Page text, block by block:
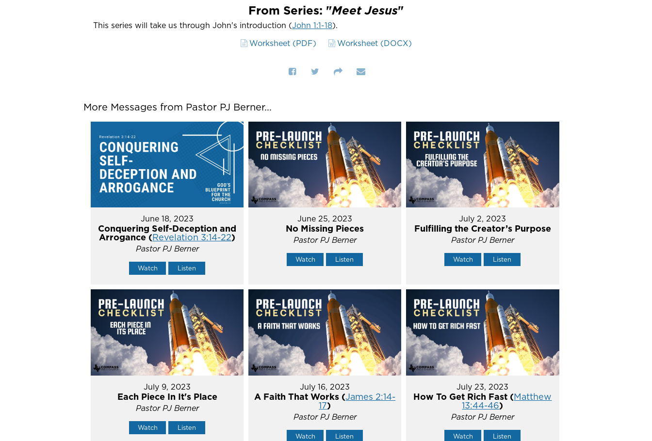
From Series: "Meet Jesus"
This series will take us through John's introduction (John 1:1-18).
Worksheet (PDF)
Worksheet (DOCX)
More Messages from Pastor PJ Berner...
June 18, 2023
Conquering Self-Deception and
Arrogance (Revelation 3:14-22)
Pastor PJ Berner
Watch Listen
June 25, 2023
No Missing Pieces
Pastor PJ Berner
Watch Listen
July 2, 2023
Fulfilling the Creator’s Purpose
Pastor PJ Berner
Watch Listen
July 9, 2023
Each Piece In It's Place
Pastor PJ Berner
Watch Listen
July 16, 2023
A Faith That Works (James 2:14-
17)
Pastor PJ Berner
Watch Listen
July 23, 2023
How To Get Rich Fast (Matthew
13:44-46)
Pastor PJ Berner
Watch Listen